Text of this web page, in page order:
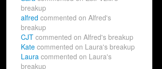
breakup
alfredcommented on Alfred's
breakup
CJTcommented on Alfred's breakup
Katecommented on Laura's breakup
Lauracommented on Laura's
breakup